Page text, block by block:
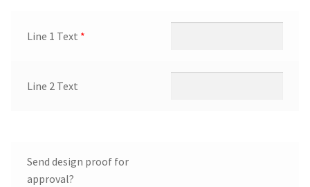
Line 1 Text *
Line 2 Text
Send design proof for
approval?